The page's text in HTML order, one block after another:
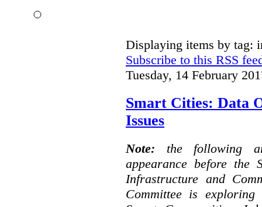
Displaying items by tag:
Subscribe to this RSS
Tuesday, 14 February
Smart Cities: Data
Issues
Note: the following
appearance before the
Infrastructure and
Committee is